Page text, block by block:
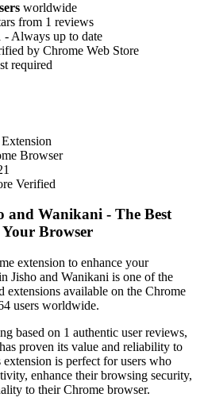
worldwide
from 1 reviews
- Always up to date
by Chrome Web Store
required
Browser
Verified
and Wanikani - The Best
Browser
extension to enhance your
Jisho and Wanikani is one of the
extensions available on the Chrome
users worldwide.
based on 1 authentic user reviews,
proven its value and reliability to
is perfect for users who
enhance their browsing security,
to their Chrome browser.